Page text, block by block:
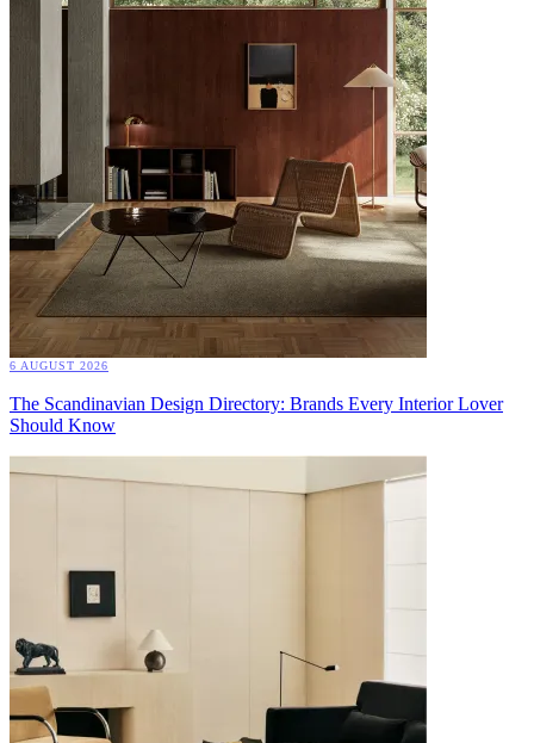
6 AUGUST 2026
The Scandinavian Design Directory: Brands Every Interior Lover
Should Know